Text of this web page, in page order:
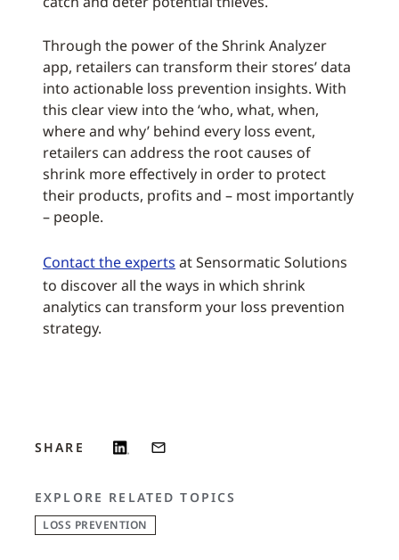
Through the power of the Shrink Analyzer
app, retailers can transform their stores’ data
into actionable loss prevention insights. With
this clear view into the ‘who, what, when,
where and why’ behind every loss event,
retailers can address the root causes of
shrink more effectively in order to protect
their products, profits and – most importantly
– people.
Contact the experts at Sensormatic Solutions
to discover all the ways in which shrink
analytics can transform your loss prevention
strategy.
SHARE
EXPLORE RELATED TOPICS
LOSS PREVENTION